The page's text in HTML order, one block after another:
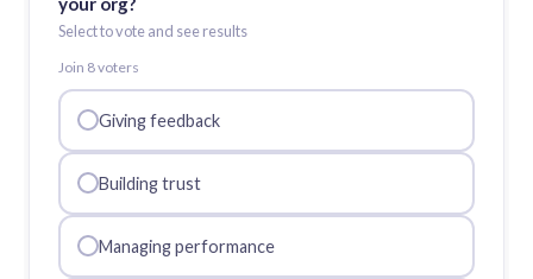
Select to vote and see results
Join 8voters
Giving feedback
Building trust
Managing performance